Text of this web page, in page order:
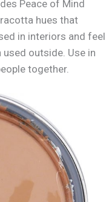
Peace of Mind
hues that
in interiors and feel
outside. Use in
together.